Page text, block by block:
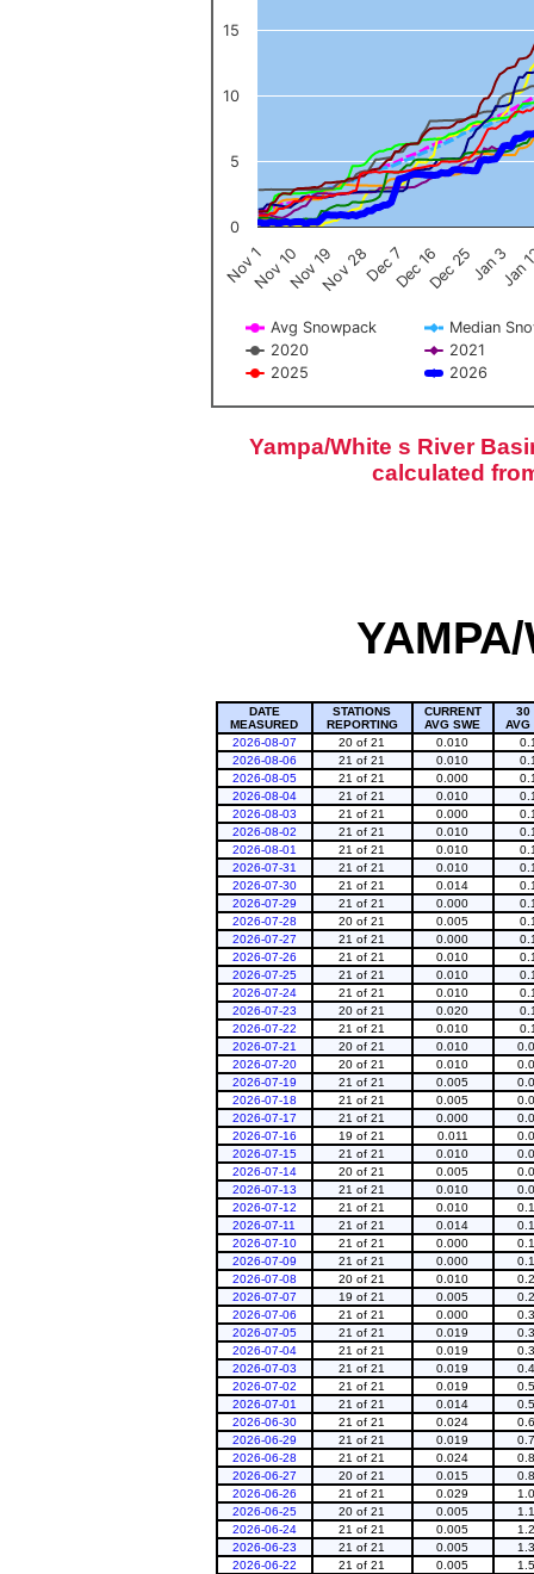
Avg Snowpack
Median
2020
2021
2025
2026
Nov 1Nov 10Nov 19Nov 28Dec 7Dec 16Dec 25Jan 3Jan
0
5
10
15
End of interactive chart.
Yampa/White s River
calculated
DATE
MEASURED
STATIONS
REPORTING
CURRENT
AVG SWE
30
AVG
2026-08-07
20 of 21 0.010
2026-08-06
21 of 21 0.010
2026-08-05
21 of 21 0.000
2026-08-04
21 of 21 0.010
2026-08-03
21 of 21 0.000
2026-08-02
21 of 21 0.010
2026-08-01
21 of 21 0.010
2026-07-31
21 of 21 0.010
2026-07-30
21 of 21 0.014
2026-07-29
21 of 21 0.000
2026-07-28
20 of 21 0.005
2026-07-27
21 of 21 0.000
2026-07-26
21 of 21 0.010
2026-07-25
21 of 21 0.010
2026-07-24
21 of 21 0.010
2026-07-23
20 of 21 0.020
2026-07-22
21 of 21 0.010
2026-07-21
20 of 21 0.010
2026-07-20
20 of 21 0.010
2026-07-19
21 of 21 0.005
2026-07-18
21 of 21 0.005
2026-07-17
21 of 21 0.000
2026-07-16
19 of 21 0.011
2026-07-15
21 of 21 0.010
2026-07-14
20 of 21 0.005
2026-07-13
21 of 21 0.010
2026-07-12
21 of 21 0.010
2026-07-11
21 of 21 0.014
2026-07-10
21 of 21 0.000
2026-07-09
21 of 21 0.000
2026-07-08
20 of 21 0.010
2026-07-07
19 of 21 0.005
2026-07-06
21 of 21 0.000
2026-07-05
21 of 21 0.019
2026-07-04
21 of 21 0.019
2026-07-03
21 of 21 0.019
2026-07-02
21 of 21 0.019
2026-07-01
21 of 21 0.014
2026-06-30
21 of 21 0.024
2026-06-29
21 of 21 0.019
2026-06-28
21 of 21 0.024
2026-06-27
20 of 21 0.015
2026-06-26
21 of 21 0.029
2026-06-25
20 of 21 0.005
2026-06-24
21 of 21 0.005
2026-06-23
21 of 21 0.005
2026-06-22
21 of 21 0.005